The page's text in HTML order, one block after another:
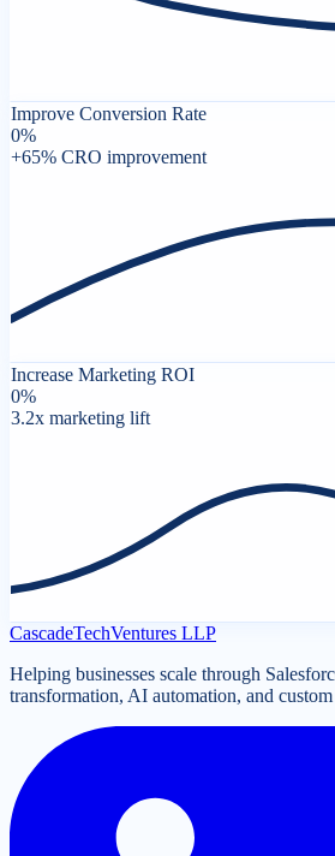
Improve Conversion Rate
0%
+65% CRO improvement
Increase Marketing ROI
0%
3.2x marketing lift
CascadeTechVentures LLP
Helping businesses scale through
transformation, AI automation, and